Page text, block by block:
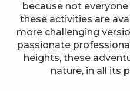
because not
these activities are
more challenging
passionate
heights, these
nature, in all its